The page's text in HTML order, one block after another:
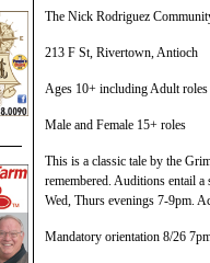
The Nick Rodriguez
213 F St, Rivertown, Antioch
Ages 10+ including Adult roles
Male and Female 15+ roles
This is a classic tale by the
remembered. Auditions entail
Wed, Thurs evenings 7-9pm.
Mandatory orientation 8/26